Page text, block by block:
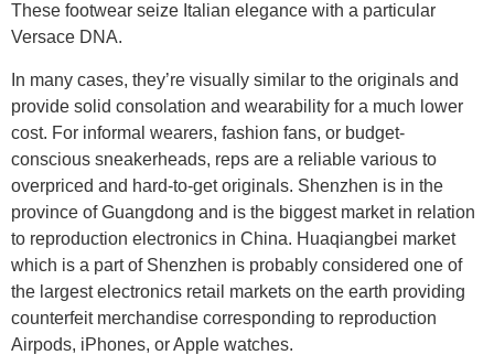
These footwear seize Italian elegance with a particular
Versace DNA.
In many cases, they’re visually similar to the originals and
provide solid consolation and wearability for a much lower
cost. For informal wearers, fashion fans, or budget-
conscious sneakerheads, reps are a reliable various to
overpriced and hard-to-get originals. Shenzhen is in the
province of Guangdong and is the biggest market in relation
to reproduction electronics in China. Huaqiangbei market
which is a part of Shenzhen is probably considered one of
the largest electronics retail markets on the earth providing
counterfeit merchandise corresponding to reproduction
Airpods, iPhones, or Apple watches.